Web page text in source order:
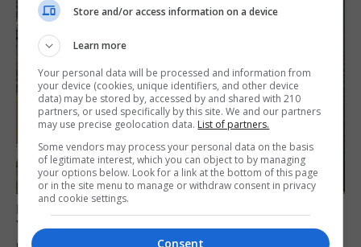
LOCAL NEWS
Yellow alert issued as temperatures set to
Store and/or access information on a device
Learn more
Your personal data will be processed and information from
your device (cookies, unique identifiers, and other device
data) may be stored by, accessed by and shared with 210
partners, or used specifically by this site. We and our partners
may use precise geolocation data. List of partners.
Some vendors may process your personal data on the basis
of legitimate interest, which you can object to by managing
your options below. Look for a link at the bottom of this page
or in the site menu to manage or withdraw consent in privacy
and cookie settings.
Consent